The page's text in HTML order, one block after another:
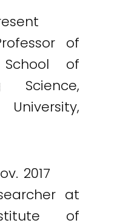
of
of
Science,
2017
at
of